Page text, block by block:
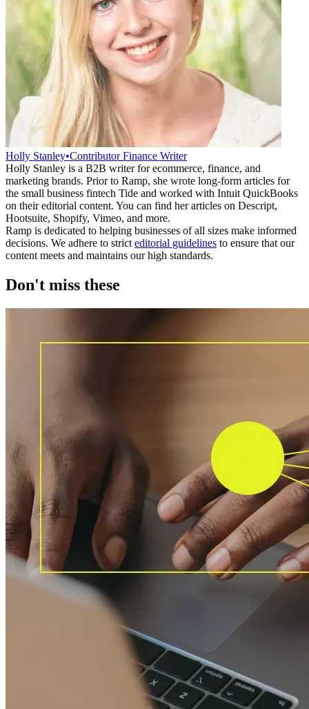
Holly Stanley•Contributor Finance Writer
Holly Stanley is a B2B writer for ecommerce, finance, and
marketing brands. Prior to Ramp, she wrote long-form articles for
the small business fintech Tide and worked with Intuit QuickBooks
on their editorial content. You can find her articles on Descript,
Hootsuite, Shopify, Vimeo, and more.
Ramp is dedicated to helping businesses of all sizes make informed
decisions. We adhere to strict editorial guidelines to ensure that our
content meets and maintains our high standards.
Don't miss these